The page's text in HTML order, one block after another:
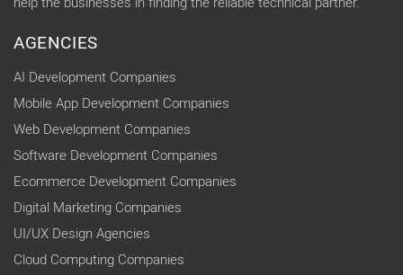
AGENCIES
AI Development Companies
Mobile App Development Companies
Web Development Companies
Software Development Companies
Ecommerce Development Companies
Digital Marketing Companies
UI/UX Design Agencies
Cloud Computing Companies